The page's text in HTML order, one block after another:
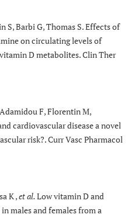
S, Barbi G, Thomas S. Effects of
on circulating levels of
D metabolites. Clin Ther
F, Florentin M,
cardiovascular disease a novel
risk?. Curr Vasc Pharmacol
K ,et al.Low vitamin D and
males and females from a